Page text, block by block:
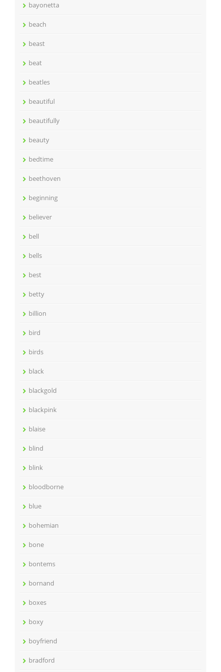
bayonetta
beach
beast
beat
beatles
beautiful
beautifully
beauty
bedtime
beethoven
beginning
believer
bell
bells
best
betty
billion
bird
birds
black
blackgold
blackpink
blaise
blind
blink
bloodborne
blue
bohemian
bone
bontems
bornand
boxes
boxy
boyfriend
bradford